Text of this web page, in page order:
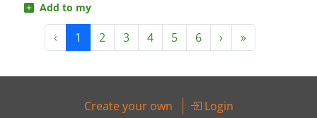
Add to my
‹ 1 2 3 4 5 6 › »
Create your own Login